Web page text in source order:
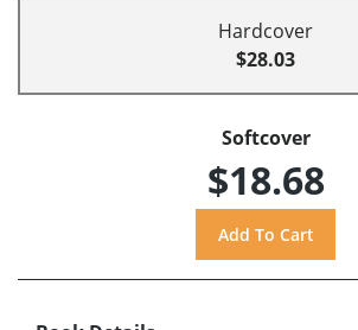
Hardcover
$28.03
Softcover
$18.68